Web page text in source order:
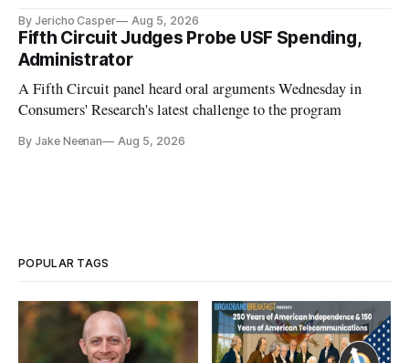
By Jericho Casper Aug 5, 2026
Fifth Circuit Judges Probe USF Spending,
Administrator
A Fifth Circuit panel heard oral arguments Wednesday in
Consumers' Research's latest challenge to the program
By Jake Neenan Aug 5, 2026
POPULAR TAGS